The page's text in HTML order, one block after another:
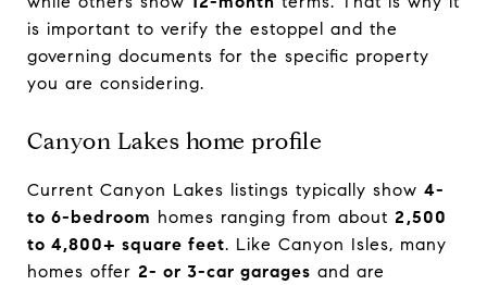
is important to verify the estoppel and the
governing documents for the specific property
you are considering.
Canyon Lakes home profile
Current Canyon Lakes listings typically show 4-
to 6-bedroom homes ranging from about 2,500
to 4,800+ square feet. Like Canyon Isles, many
homes offer 2- or 3-car garages and are